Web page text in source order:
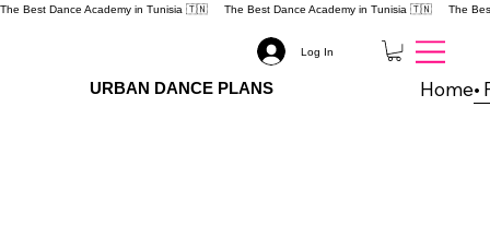
The Best Dance Academy in Tunisia 🇹🇳
Home
Log In
URBAN DANCE PLANS